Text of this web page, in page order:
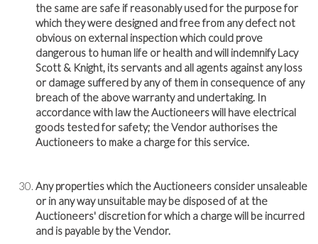
the same are safe if reasonably used for the purpose for
which they were designed and free from any defect not
obvious on external inspection which could prove
dangerous to human life or health and will indemnify Lacy
Scott & Knight, its servants and all agents against any loss
or damage suffered by any of them in consequence of any
breach of the above warranty and undertaking. In
accordance with law the Auctioneers will have electrical
goods tested for safety; the Vendor authorises the
Auctioneers to make a charge for this service.
Any properties which the Auctioneers consider unsaleable
or in any way unsuitable may be disposed of at the
Auctioneers' discretion for which a charge will be incurred
and is payable by the Vendor.